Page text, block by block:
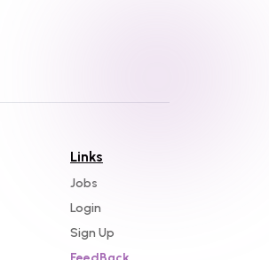
Links
Jobs
Login
Sign Up